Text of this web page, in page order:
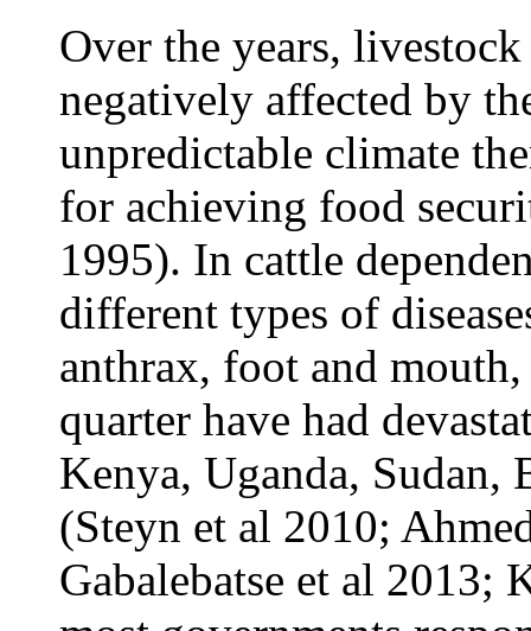
Over the years,
negatively affected by
unpredictable climate
for achieving food
1995). In cattle
different types of
anthrax, foot and
quarter have had
Kenya, Uganda, Sudan,
(Steyn et al 2010;
Gabalebatse et al 2013;